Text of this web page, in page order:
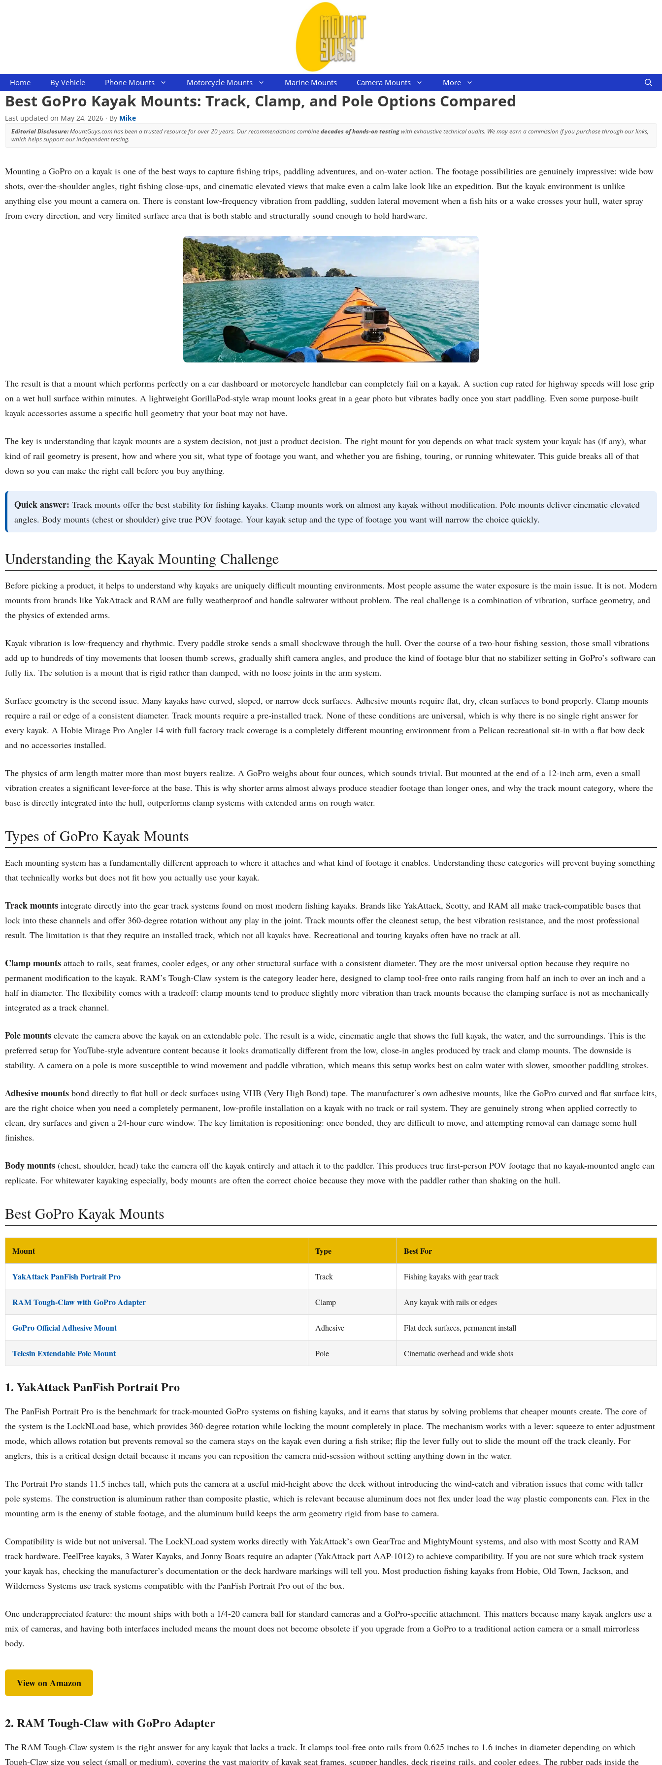
Home By Vehicle Phone Mounts Motorcycle Mounts Marine Mounts Camera Mounts More
Best GoPro Kayak Mounts: Track, Clamp, and Pole Options Compared
Last updated on May 24, 2026 · By Mike
Editorial Disclosure:MountGuys.com has been a trusted resource for over 20 years. Our recommendations combinedecades of hands-on testingwith exhaustive technical audits. We may earn a commission if you purchase through our links,
which helps support our independent testing.
Mounting a GoPro on a kayak is one of the best ways to capture fishing trips, paddling adventures, and on-water action. The footage possibilities are genuinely impressive: wide bow
shots, over-the-shoulder angles, tight fishing close-ups, and cinematic elevated views that make even a calm lake look like an expedition. But the kayak environment is unlike
anything else you mount a camera on. There is constant low-frequency vibration from paddling, sudden lateral movement when a fish hits or a wake crosses your hull, water spray
from every direction, and very limited surface area that is both stable and structurally sound enough to hold hardware.
The result is that a mount which performs perfectly on a car dashboard or motorcycle handlebar can completely fail on a kayak. A suction cup rated for highway speeds will lose grip
on a wet hull surface within minutes. A lightweight GorillaPod-style wrap mount looks great in a gear photo but vibrates badly once you start paddling. Even some purpose-built
kayak accessories assume a specific hull geometry that your boat may not have.
The key is understanding that kayak mounts are a system decision, not just a product decision. The right mount for you depends on what track system your kayak has (if any), what
kind of rail geometry is present, how and where you sit, what type of footage you want, and whether you are fishing, touring, or running whitewater. This guide breaks all of that
down so you can make the right call before you buy anything.
Quick answer: Track mounts offer the best stability for fishing kayaks. Clamp mounts work on almost any kayak without modification. Pole mounts deliver cinematic elevated
angles. Body mounts (chest or shoulder) give true POV footage. Your kayak setup and the type of footage you want will narrow the choice quickly.
Understanding the Kayak Mounting Challenge
Before picking a product, it helps to understand why kayaks are uniquely difficult mounting environments. Most people assume the water exposure is the main issue. It is not. Modern
mounts from brands like YakAttack and RAM are fully weatherproof and handle saltwater without problem. The real challenge is a combination of vibration, surface geometry, and
the physics of extended arms.
Kayak vibration is low-frequency and rhythmic. Every paddle stroke sends a small shockwave through the hull. Over the course of a two-hour fishing session, those small vibrations
add up to hundreds of tiny movements that loosen thumb screws, gradually shift camera angles, and produce the kind of footage blur that no stabilizer setting in GoPro’s software can
fully fix. The solution is a mount that is rigid rather than damped, with no loose joints in the arm system.
Surface geometry is the second issue. Many kayaks have curved, sloped, or narrow deck surfaces. Adhesive mounts require flat, dry, clean surfaces to bond properly. Clamp mounts
require a rail or edge of a consistent diameter. Track mounts require a pre-installed track. None of these conditions are universal, which is why there is no single right answer for
every kayak. A Hobie Mirage Pro Angler 14 with full factory track coverage is a completely different mounting environment from a Pelican recreational sit-in with a flat bow deck
and no accessories installed.
The physics of arm length matter more than most buyers realize. A GoPro weighs about four ounces, which sounds trivial. But mounted at the end of a 12-inch arm, even a small
vibration creates a significant lever-force at the base. This is why shorter arms almost always produce steadier footage than longer ones, and why the track mount category, where the
base is directly integrated into the hull, outperforms clamp systems with extended arms on rough water.
Types of GoPro Kayak Mounts
Each mounting system has a fundamentally different approach to where it attaches and what kind of footage it enables. Understanding these categories will prevent buying something
that technically works but does not fit how you actually use your kayak.
Track mounts integrate directly into the gear track systems found on most modern fishing kayaks. Brands like YakAttack, Scotty, and RAM all make track-compatible bases that
lock into these channels and offer 360-degree rotation without any play in the joint. Track mounts offer the cleanest setup, the best vibration resistance, and the most professional
result. The limitation is that they require an installed track, which not all kayaks have. Recreational and touring kayaks often have no track at all.
Clamp mounts attach to rails, seat frames, cooler edges, or any other structural surface with a consistent diameter. They are the most universal option because they require no
permanent modification to the kayak. RAM’s Tough-Claw system is the category leader here, designed to clamp tool-free onto rails ranging from half an inch to over an inch and a
half in diameter. The flexibility comes with a tradeoff: clamp mounts tend to produce slightly more vibration than track mounts because the clamping surface is not as mechanically
integrated as a track channel.
Pole mounts elevate the camera above the kayak on an extendable pole. The result is a wide, cinematic angle that shows the full kayak, the water, and the surroundings. This is the
preferred setup for YouTube-style adventure content because it looks dramatically different from the low, close-in angles produced by track and clamp mounts. The downside is
stability. A camera on a pole is more susceptible to wind movement and paddle vibration, which means this setup works best on calm water with slower, smoother paddling strokes.
Adhesive mounts bond directly to flat hull or deck surfaces using VHB (Very High Bond) tape. The manufacturer’s own adhesive mounts, like the GoPro curved and flat surface kits,
are the right choice when you need a completely permanent, low-profile installation on a kayak with no track or rail system. They are genuinely strong when applied correctly to
clean, dry surfaces and given a 24-hour cure window. The key limitation is repositioning: once bonded, they are difficult to move, and attempting removal can damage some hull
finishes.
Body mounts (chest, shoulder, head) take the camera off the kayak entirely and attach it to the paddler. This produces true first-person POV footage that no kayak-mounted angle can
replicate. For whitewater kayaking especially, body mounts are often the correct choice because they move with the paddler rather than shaking on the hull.
Best GoPro Kayak Mounts
Mount Type Best For
YakAttack PanFish Portrait Pro Track Fishing kayaks with gear track
RAM Tough-Claw with GoPro Adapter Clamp Any kayak with rails or edges
GoPro Official Adhesive Mount Adhesive Flat deck surfaces, permanent install
Telesin Extendable Pole Mount Pole Cinematic overhead and wide shots
1. YakAttack PanFish Portrait Pro
The PanFish Portrait Pro is the benchmark for track-mounted GoPro systems on fishing kayaks, and it earns that status by solving problems that cheaper mounts create. The core of
the system is the LockNLoad base, which provides 360-degree rotation while locking the mount completely in place. The mechanism works with a lever: squeeze to enter adjustment
mode, which allows rotation but prevents removal so the camera stays on the kayak even during a fish strike; flip the lever fully out to slide the mount off the track cleanly. For
anglers, this is a critical design detail because it means you can reposition the camera mid-session without setting anything down in the water.
The Portrait Pro stands 11.5 inches tall, which puts the camera at a useful mid-height above the deck without introducing the wind-catch and vibration issues that come with taller
pole systems. The construction is aluminum rather than composite plastic, which is relevant because aluminum does not flex under load the way plastic components can. Flex in the
mounting arm is the enemy of stable footage, and the aluminum build keeps the arm geometry rigid from base to camera.
Compatibility is wide but not universal. The LockNLoad system works directly with YakAttack’s own GearTrac and MightyMount systems, and also with most Scotty and RAM
track hardware. FeelFree kayaks, 3 Water Kayaks, and Jonny Boats require an adapter (YakAttack part AAP-1012) to achieve compatibility. If you are not sure which track system
your kayak has, checking the manufacturer’s documentation or the deck hardware markings will tell you. Most production fishing kayaks from Hobie, Old Town, Jackson, and
Wilderness Systems use track systems compatible with the PanFish Portrait Pro out of the box.
One underappreciated feature: the mount ships with both a 1/4-20 camera ball for standard cameras and a GoPro-specific attachment. This matters because many kayak anglers use a
mix of cameras, and having both interfaces included means the mount does not become obsolete if you upgrade from a GoPro to a traditional action camera or a small mirrorless
body.
View on Amazon
2. RAM Tough-Claw with GoPro Adapter
The RAM Tough-Claw system is the right answer for any kayak that lacks a track. It clamps tool-free onto rails from 0.625 inches to 1.6 inches in diameter depending on which
Tough-Claw size you select (small or medium), covering the vast majority of kayak seat frames, scupper handles, deck rigging rails, and cooler edges. The rubber pads inside the